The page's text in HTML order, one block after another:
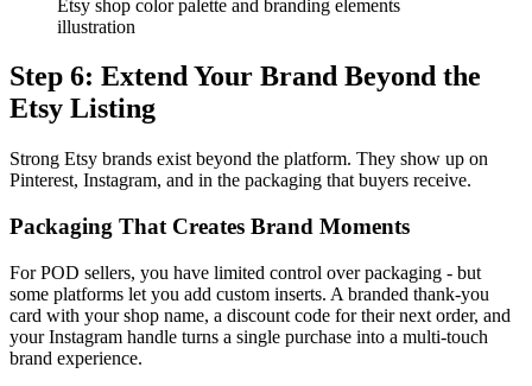
Etsy shop color palette and branding elements
illustration
Step 6: Extend Your Brand Beyond the
Etsy Listing
Strong Etsy brands exist beyond the platform. They show up on
Pinterest, Instagram, and in the packaging that buyers receive.
Packaging That Creates Brand Moments
For POD sellers, you have limited control over packaging - but
some platforms let you add custom inserts. A branded thank-you
card with your shop name, a discount code for their next order, and
your Instagram handle turns a single purchase into a multi-touch
brand experience.